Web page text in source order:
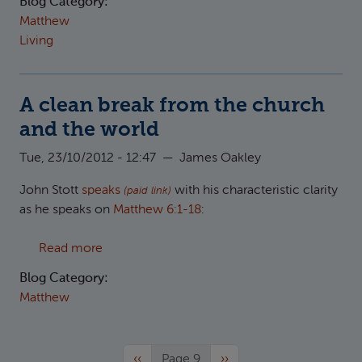
Matthew
Living
A clean break from the church
and the world
Tue, 23/10/2012 - 12:47 — James Oakley
John Stott speaks (paid link) with his characteristic clarity
as he speaks on Matthew 6:1-18:
Read more
Blog Category:
Matthew
Previous page Next page